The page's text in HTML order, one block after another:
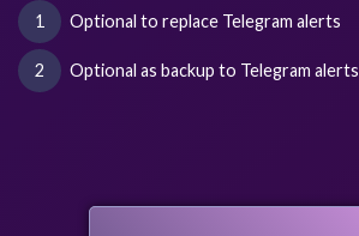
Optional to replace Telegram alerts
Optional as backup to Telegram alerts